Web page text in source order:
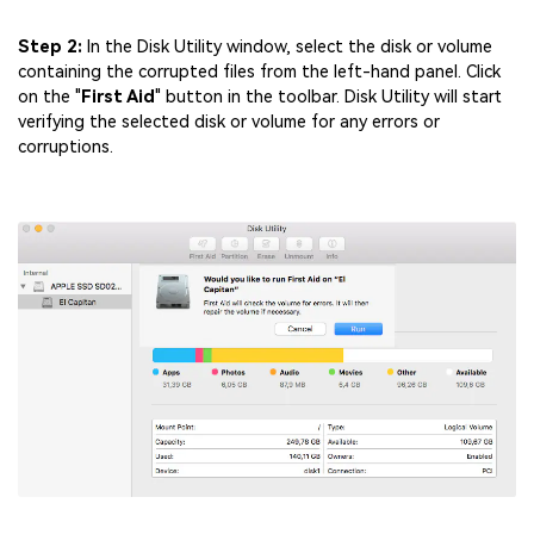
Step 2: In the Disk Utility window, select the disk or volume
containing the corrupted files from the left-hand panel. Click
on the "First Aid" button in the toolbar. Disk Utility will start
verifying the selected disk or volume for any errors or
corruptions.